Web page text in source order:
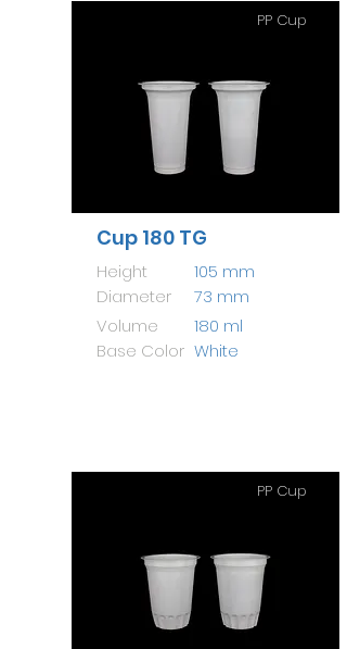
PP Cup
Cup 180 TG
Height
Diameter
Volume
Base Color
105 mm
73 mm
180 ml
White
PP Cup